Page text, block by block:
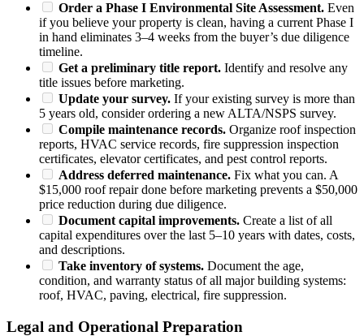
Order a Phase I Environmental Site Assessment. Even
if you believe your property is clean, having a current Phase I
in hand eliminates 3–4 weeks from the buyer’s due diligence
timeline.
Get a preliminary title report. Identify and resolve any
title issues before marketing.
Update your survey. If your existing survey is more than
5 years old, consider ordering a new ALTA/NSPS survey.
Compile maintenance records. Organize roof inspection
reports, HVAC service records, fire suppression inspection
certificates, elevator certificates, and pest control reports.
Address deferred maintenance. Fix what you can. A
$15,000 roof repair done before marketing prevents a $50,000
price reduction during due diligence.
Document capital improvements. Create a list of all
capital expenditures over the last 5–10 years with dates, costs,
and descriptions.
Take inventory of systems. Document the age,
condition, and warranty status of all major building systems:
roof, HVAC, paving, electrical, fire suppression.
Legal and Operational Preparation